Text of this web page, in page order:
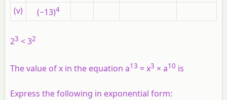
(v) (−13)4
23 < 32
The value of x in the equation a13 = x3 × a10 is
Express the following in exponential form: